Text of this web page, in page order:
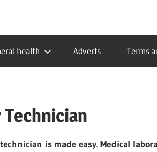
health Adverts Terms
is made easy. Medical